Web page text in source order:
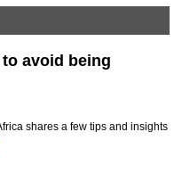
avoid being
shares a few tips and insights